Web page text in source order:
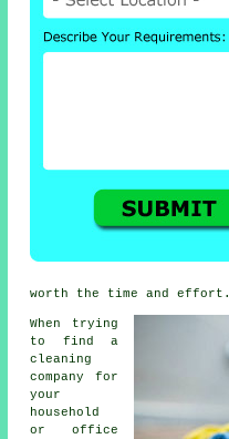
worth the time and effort.
When trying
to find a
cleaning
company for
your
household
or office